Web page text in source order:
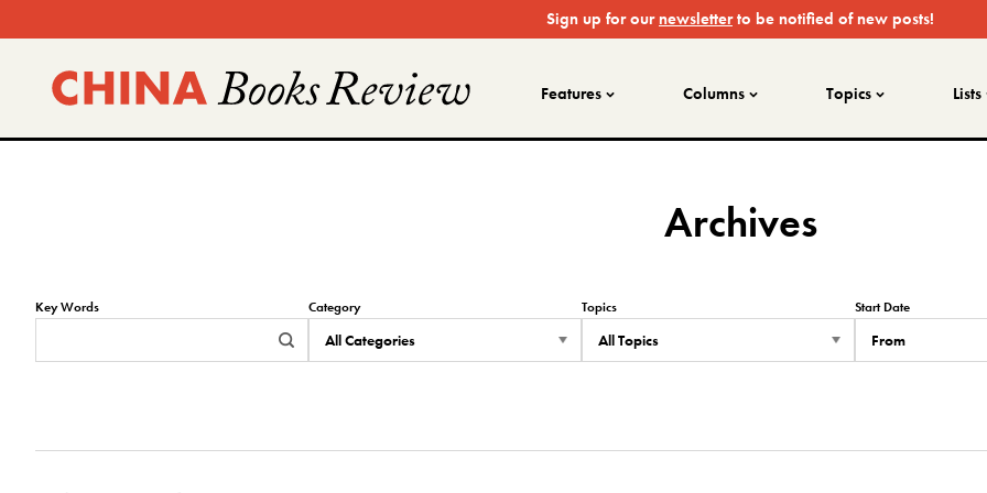
content
Sign up for our newsletterto be notified of new posts!
Features Columns Topics Lists
Archives
Key Words Category Topics Start Date